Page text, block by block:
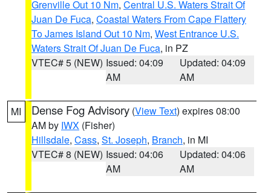
Grenville Out 10 Nm, Central U.S. Waters Strait Of
Juan De Fuca, Coastal Waters From Cape Flattery
To James Island Out 10 Nm, West Entrance U.S.
Waters Strait Of Juan De Fuca, in PZ
VTEC# 5 (NEW) Issued: 04:09
AM
Updated: 04:09
AM
MI Dense Fog Advisory (View Text) expires 08:00
AM by IWX (Fisher)
Hillsdale, Cass, St. Joseph, Branch, in MI
VTEC# 8 (NEW) Issued: 04:06
AM
Updated: 04:06
AM